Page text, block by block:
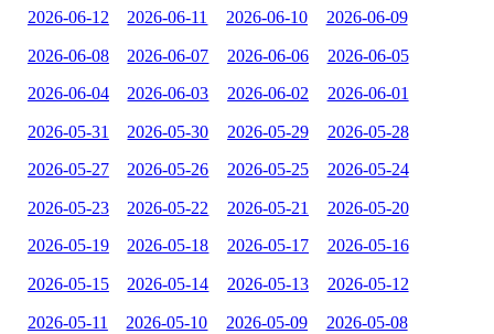
2026-06-12 2026-06-11 2026-06-10 2026-06-09
2026-06-08 2026-06-07 2026-06-06 2026-06-05
2026-06-04 2026-06-03 2026-06-02 2026-06-01
2026-05-31 2026-05-30 2026-05-29 2026-05-28
2026-05-27 2026-05-26 2026-05-25 2026-05-24
2026-05-23 2026-05-22 2026-05-21 2026-05-20
2026-05-19 2026-05-18 2026-05-17 2026-05-16
2026-05-15 2026-05-14 2026-05-13 2026-05-12
2026-05-11 2026-05-10 2026-05-09 2026-05-08